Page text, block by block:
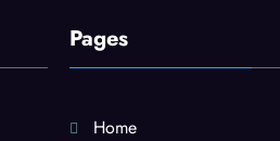
Pages
Home